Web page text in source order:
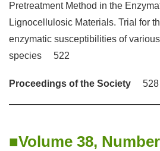
Pretreatment Method in the
Lignocellulosic Materials. Trial for
enzymatic susceptibilities of
species 522
Proceedings of the Society 528
Volume 38,